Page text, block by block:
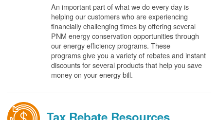
An important part of what we do every day is
helping our customers who are experiencing
financially challenging times by offering several
PNM energy conservation opportunities through
our energy efficiency programs. These
programs give you a variety of rebates and instant
discounts for several products that help you save
money on your energy bill.
Tax Rebate Resources